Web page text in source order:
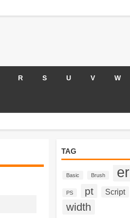
R S U V W
TAG
Basic Brush er
PS pt Script
width